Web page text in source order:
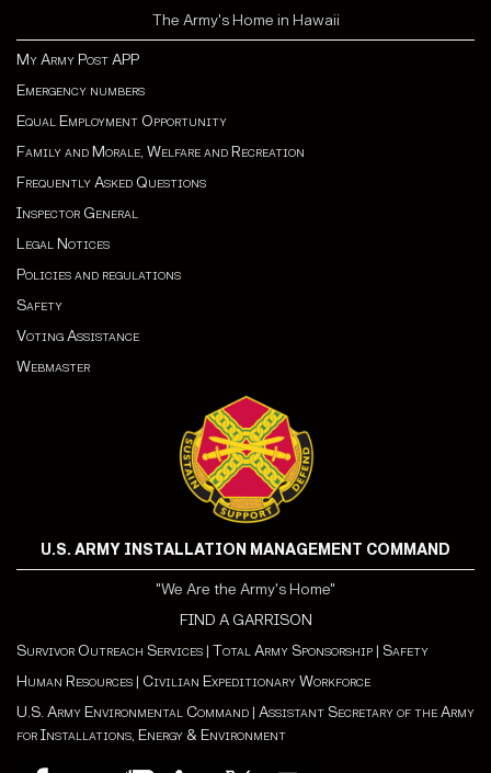
The Army's Home in Hawaii
My Army Post APP
Emergency numbers
Equal Employment Opportunity
Family and Morale, Welfare and Recreation
Frequently Asked Questions
Inspector General
Legal Notices
Policies and regulations
Safety
Voting Assistance
Webmaster
U.S. ARMY INSTALLATION MANAGEMENT COMMAND
"We Are the Army's Home"
FIND A GARRISON
Survivor Outreach Services | Total Army Sponsorship | Safety
Human Resources | Civilian Expeditionary Workforce
U.S. Army Environmental Command | Assistant Secretary of the Army
for Installations, Energy & Environment